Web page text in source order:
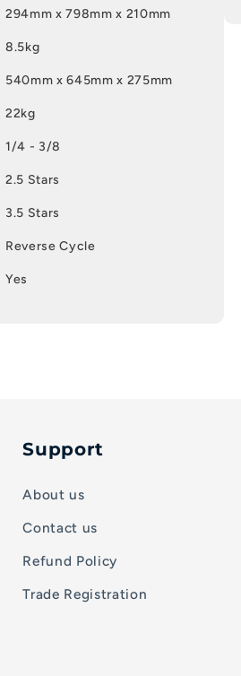
294mm x 798mm x 210mm
8.5kg
540mm x 645mm x 275mm
22kg
1/4 - 3/8
2.5 Stars
3.5 Stars
Reverse Cycle
Yes
Support
About us
Contact us
Refund Policy
Trade Registration